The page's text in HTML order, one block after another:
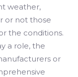
weather,
or not those
the conditions.
a role, the
or